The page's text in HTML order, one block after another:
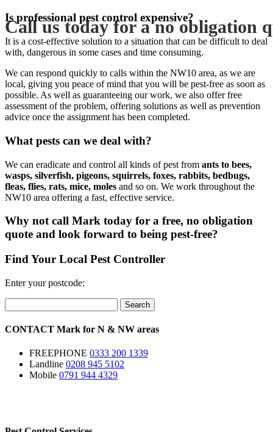
Call us today for a no obligation
Is professional pest control expensive?
It is a cost-effective solution to a situation that can be difficult to deal
with, dangerous in some cases and time consuming.
We can respond quickly to calls within the NW10 area, as we are
local, giving you peace of mind that you will be pest-free as soon as
possible. As well as guaranteeing our work, we also offer free
assessment of the problem, offering solutions as well as prevention
advice once the assignment has been completed.
What pests can we deal with?
We can eradicate and control all kinds of pest from ants to bees,
wasps, silverfish, pigeons, squirrels, foxes, rabbits, bedbugs,
fleas, flies, rats, mice, moles and so on. We work throughout the
NW10 area offering a fast, effective service.
Why not call Mark today for a free, no obligation
quote and look forward to being pest-free?
Find Your Local Pest Controller
Enter your postcode:
Search
CONTACT Mark for N & NW areas
FREEPHONE 0333 200 1339
Landline 0208 945 5102
Mobile 0791 944 4329